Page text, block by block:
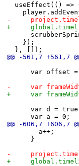
useEffect(() =>
-
+
});
}, []);
@@ -561,7
var offset
-			var
+			var
var d =
var a = 0;
@@ -606,7
a++;
}
-
+